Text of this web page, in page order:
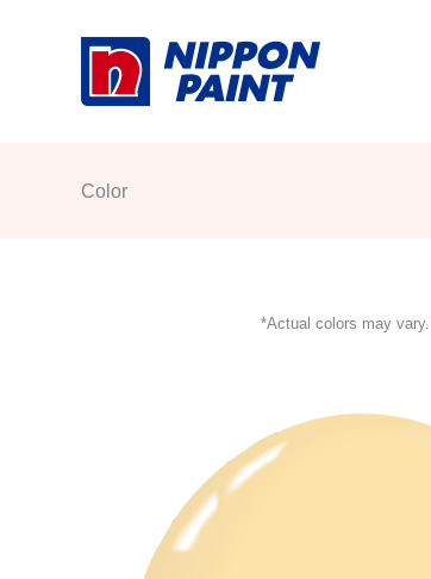
Color
*Actual colors may